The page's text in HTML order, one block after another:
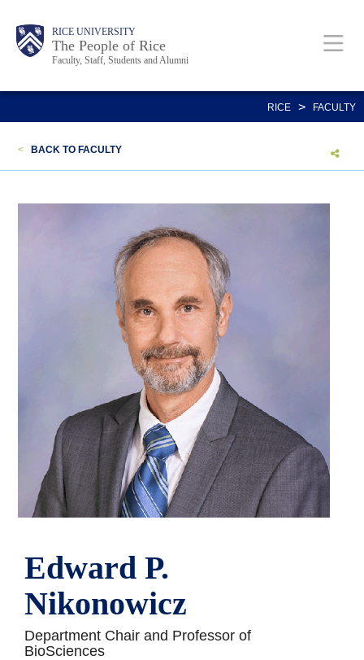
content
Body RICE UNIVERSITY
The People of Rice
Faculty, Staff, Students and Alumni
Main
Nav
Body
Body
RICE > FACULTY
< BACK TO FACULTY
Edward P.
Nikonowicz
Department Chair and Professor of
BioSciences